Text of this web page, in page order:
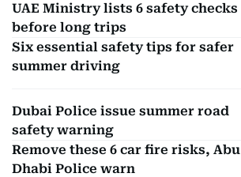
UAE Ministry lists 6 safety checks
before long trips
Six essential safety tips for safer
summer driving
Dubai Police issue summer road
safety warning
Remove these 6 car fire risks, Abu
Dhabi Police warn